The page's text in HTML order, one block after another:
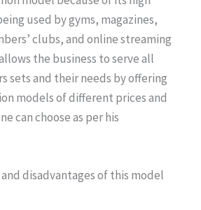
used by gyms, magazines,
clubs, and online streaming
the business to serve all
sets and their needs by offering
models of different prices and
can choose as per his
disadvantages of this model